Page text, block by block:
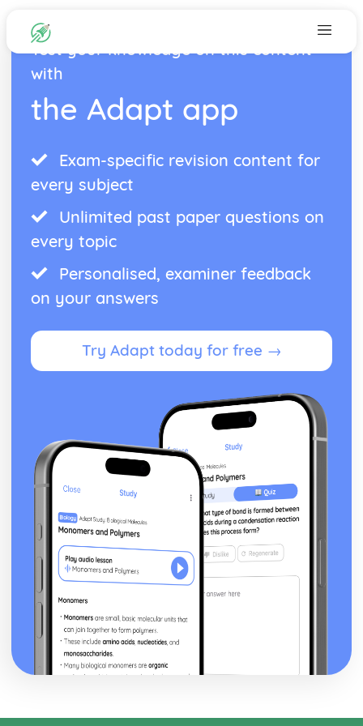
Test your knowledge on this content
with
the Adapt app
Exam-specific revision content for
every subject
Unlimited past paper questions on
every topic
Personalised, examiner feedback
on your answers
Try Adapt today for free →